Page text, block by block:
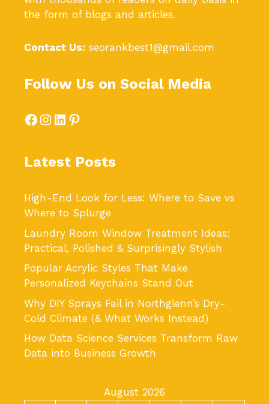
the form of blogs and articles.
Contact Us: seorankbest1@gmail.com
Follow Us on Social Media
Facebook
Instagram
LinkedIn
Pinterest
Latest Posts
High-End Look for Less: Where to Save vs
Where to Splurge
Laundry Room Window Treatment Ideas:
Practical, Polished & Surprisingly Stylish
Popular Acrylic Styles That Make
Personalized Keychains Stand Out
Why DIY Sprays Fail in Northglenn’s Dry-
Cold Climate (& What Works Instead)
How Data Science Services Transform Raw
Data into Business Growth
August 2026